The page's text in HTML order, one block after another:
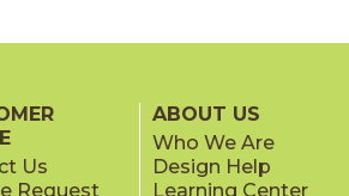
Us
Request
ABOUT US
Who We Are
Design Help
Learning Center